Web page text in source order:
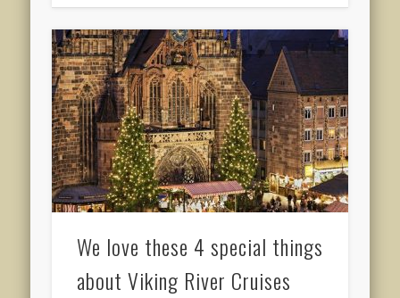
We love these 4 special things
about Viking River Cruises